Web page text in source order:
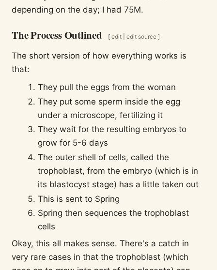
depending on the day; I had 75M.
The Process Outlined [ edit| edit source ]
The short version of how everything works is
that:
They pull the eggs from the woman
They put some sperm inside the egg
under a microscope, fertilizing it
They wait for the resulting embryos to
grow for 5-6 days
The outer shell of cells, called the
trophoblast, from the embryo (which is in
its blastocyst stage) has a little taken out
This is sent to Spring
Spring then sequences the trophoblast
cells
Okay, this all makes sense. There's a catch in
very rare cases in that the trophoblast (which